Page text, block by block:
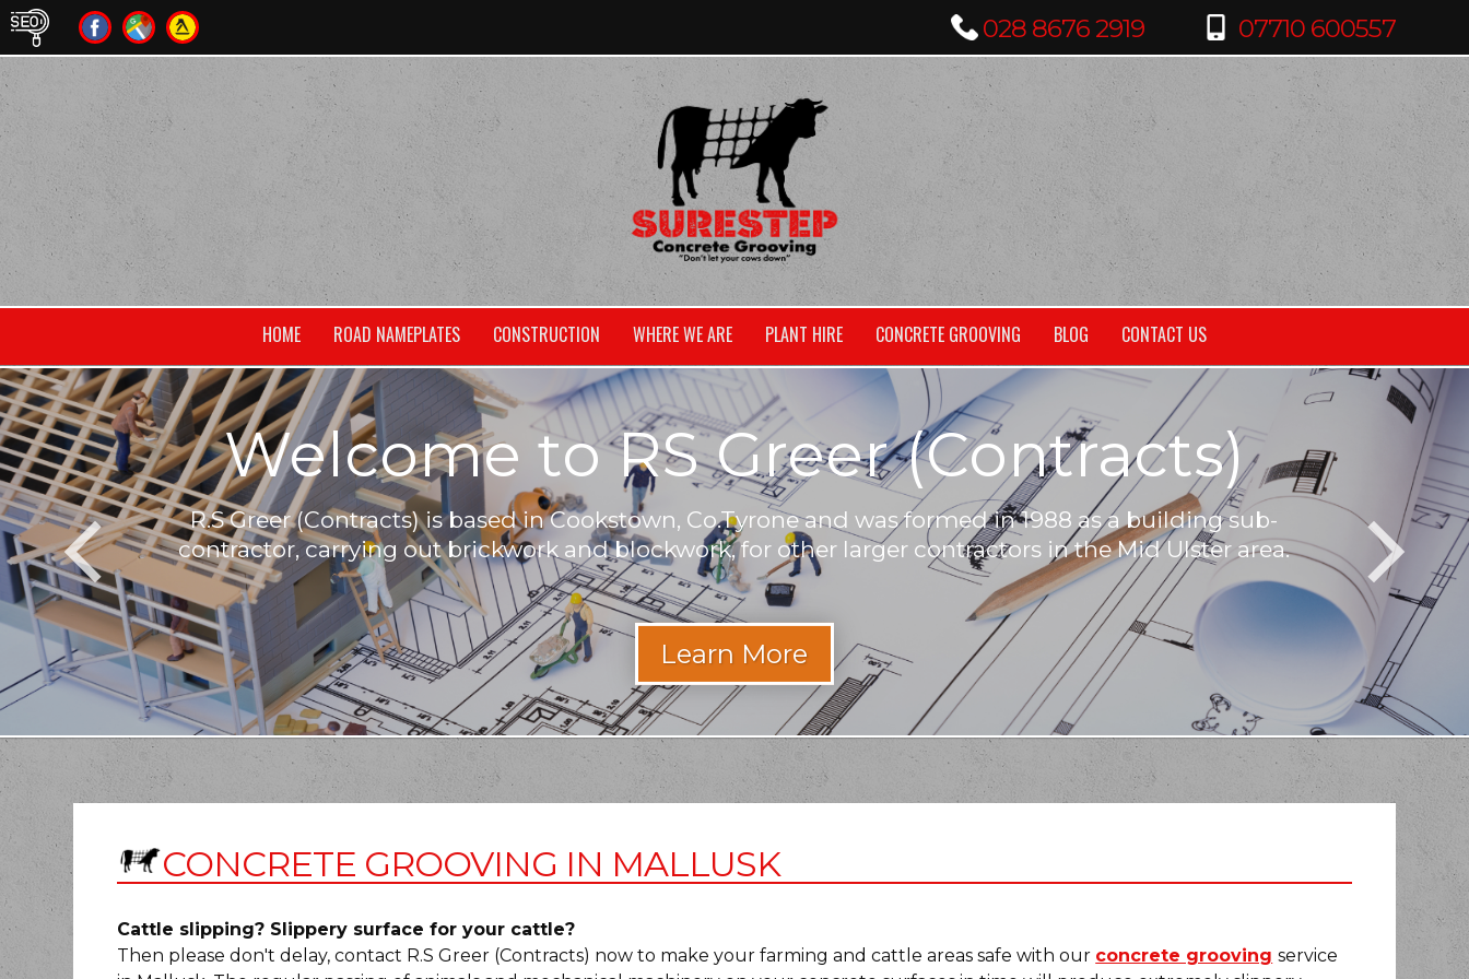
HOME ROAD NAMEPLATES CONSTRUCTION WHERE WE ARE PLANT HIRE CONCRETE GROOVING BLOG CONTACT US
Welcome to RS Greer (Contracts)
R.S Greer (Contracts) is based in Cookstown, Co.Tyrone and was formed in 1988 as a building sub-
contractor, carrying out brickwork and blockwork, for other larger contractors in the Mid Ulster area.
If you
If you are
CONCRETE GROOVING IN MALLUSK
Cattle slipping? Slippery surface for your cattle?
Then please don't delay, contact R.S Greer (Contracts) now to make your farming and cattle areas safe with our concrete grooving service